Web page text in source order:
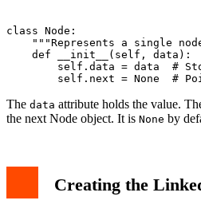
class Node:
"""Represents a single
    def __init__(self, data):
self.data = data  #
The data attribute holds the value.
the next Node object. It is None by
Creating the